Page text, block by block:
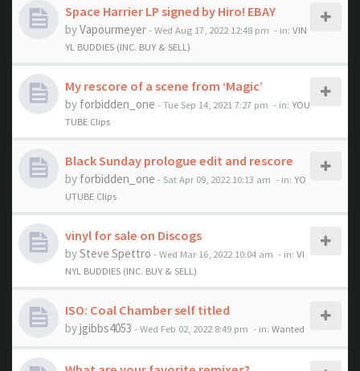
Space Harrier LP signed by Hiro! EBAY
byVapourmeyer- Wed Aug 17, 2022 12:48 pm - in: VIN
YL BUDDIES (INC. BUY & SELL)
My rescore of a scene from ‘Magic’
by forbidden_one - Tue Sep 14, 2021 7:27 pm - in: YOU
TUBE Clips
Black Sunday prologue edit and rescore
by forbidden_one - Sat Apr 09, 2022 10:13 am - in: YO
UTUBE Clips
vinyl for sale on Discogs
bySteve Spettro - Wed Mar 16, 2022 10:04 am - in: VI
NYL BUDDIES (INC. BUY & SELL)
ISO: Coal Chamber self titled
byjgibbs4053 - Wed Feb 02, 2022 8:49 pm - in: Wanted